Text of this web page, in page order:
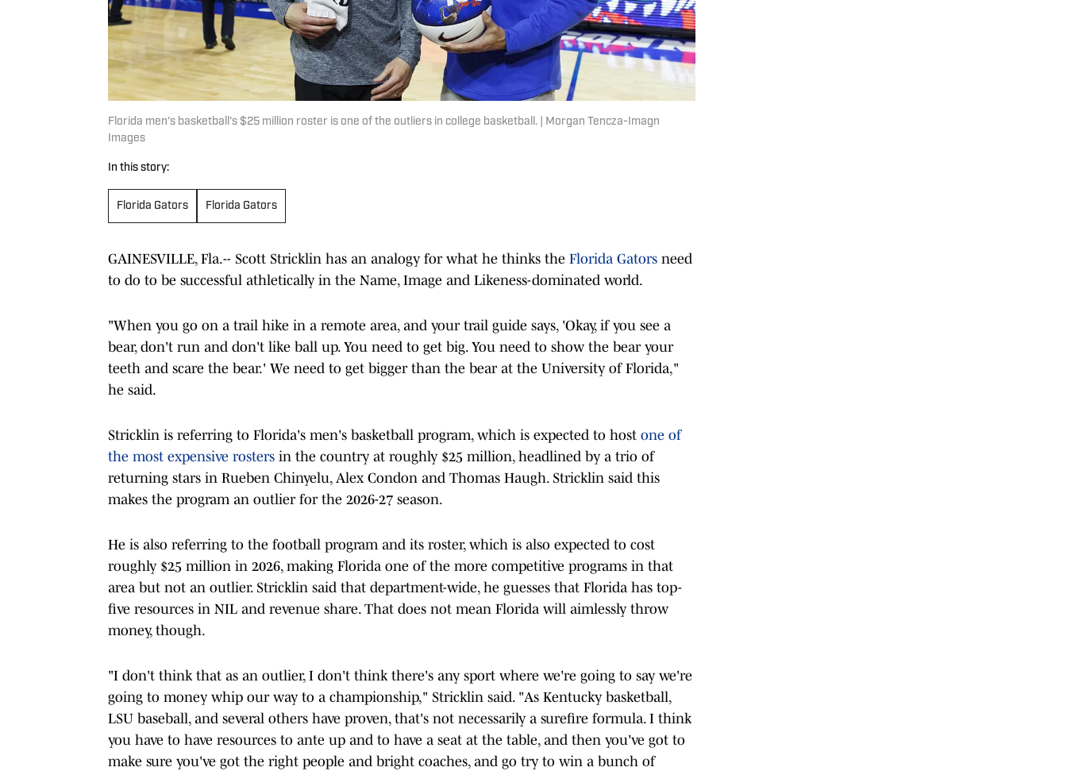
Florida men's basketball's $25 million roster is one of the outliers in college basketball. | Morgan Tencza-Imagn
Images
In this story:
Florida Gators Florida Gators
GAINESVILLE, Fla.-- Scott Stricklin has an analogy for what he thinks the Florida Gators need
to do to be successful athletically in the Name, Image and Likeness-dominated world.
"When you go on a trail hike in a remote area, and your trail guide says, 'Okay, if you see a
bear, don't run and don't like ball up. You need to get big. You need to show the bear your
teeth and scare the bear.' We need to get bigger than the bear at the University of Florida,"
he said.
Stricklin is referring to Florida's men's basketball program, which is expected to host one of
the most expensive rosters in the country at roughly $25 million, headlined by a trio of
returning stars in Rueben Chinyelu, Alex Condon and Thomas Haugh. Stricklin said this
makes the program an outlier for the 2026-27 season.
He is also referring to the football program and its roster, which is also expected to cost
roughly $25 million in 2026, making Florida one of the more competitive programs in that
area but not an outlier. Stricklin said that department-wide, he guesses that Florida has top-
five resources in NIL and revenue share. That does not mean Florida will aimlessly throw
money, though.
"I don't think that as an outlier, I don't think there's any sport where we're going to say we're
going to money whip our way to a championship," Stricklin said. "As Kentucky basketball,
LSU baseball, and several others have proven, that's not necessarily a surefire formula. I think
you have to have resources to ante up and to have a seat at the table, and then you've got to
make sure you've got the right people and bright coaches, and go try to win a bunch of